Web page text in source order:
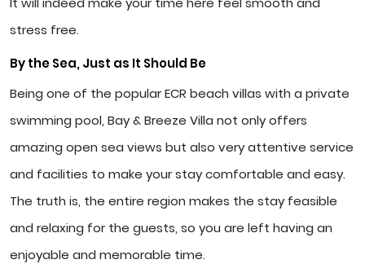
stress free.
By the Sea, Just as It Should Be
Being one of the popular ECR beach villas with a private
swimming pool, Bay & Breeze Villa not only offers
amazing open sea views but also very attentive service
and facilities to make your stay comfortable and easy.
The truth is, the entire region makes the stay feasible
and relaxing for the guests, so you are left having an
enjoyable and memorable time.